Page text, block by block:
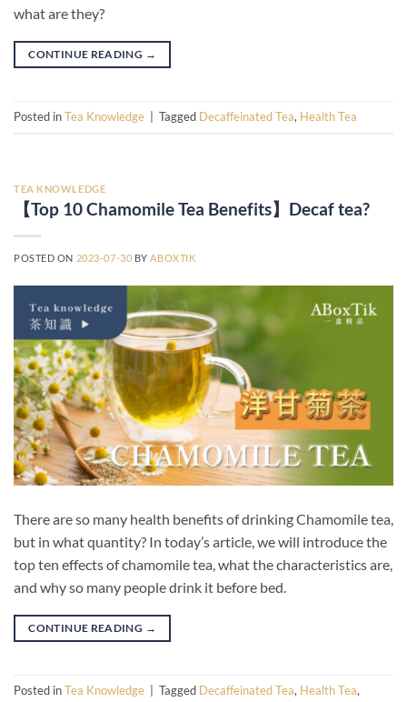
what are they?
CONTINUE READING →
Posted inTea Knowledge Tagged Decaffeinated Tea, Health Tea
TEA KNOWLEDGE
【Top 10 Chamomile Tea Benefits】Decaf tea?
POSTED ON 2023-07-30 BYABOXTIK
There are so many health benefits of drinking Chamomile tea,
but in what quantity? In today’s article, we will introduce the
top ten effects of chamomile tea, what the characteristics are,
and why so many people drink it before bed.
CONTINUE READING →
Posted inTea Knowledge Tagged Decaffeinated Tea, Health Tea,